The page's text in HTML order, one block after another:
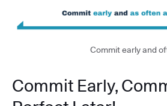
Commit early and
Commit Early,